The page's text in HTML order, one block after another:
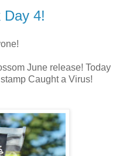
Day 4!
June release! Today
Caught a Virus!